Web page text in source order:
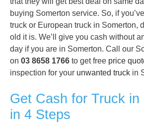
buying Somerton service. So, if
truck or European truck in Somerton,
old it is. We’ll give you cash without
day if you are in Somerton. Call our
on 03 8658 1766 to get free price
inspection for your unwanted truck in
Get Cash for Truck in
in 4 Steps